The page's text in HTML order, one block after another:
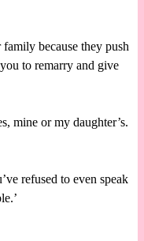
because they push
to remarry and give
mine or my daughter’s.
refused to even speak